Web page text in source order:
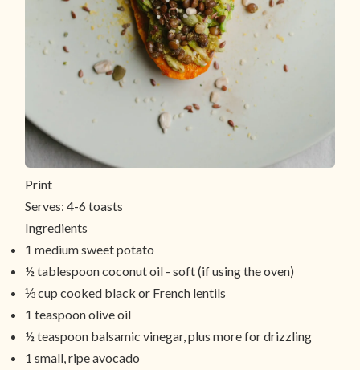
Print
Serves: 4-6 toasts
Ingredients
1 medium sweet potato
½ tablespoon coconut oil - soft (if using the oven)
⅓ cup cooked black or French lentils
1 teaspoon olive oil
½ teaspoon balsamic vinegar, plus more for drizzling
1 small, ripe avocado